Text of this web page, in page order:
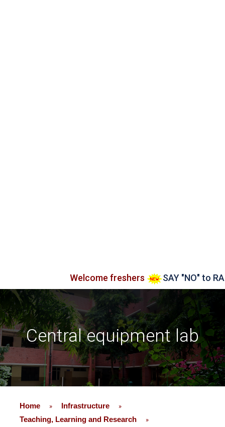
Welcome freshers SAY "NO" to RAGGING
Central equipment lab
Home » Infrastructure »
Teaching, Learning and Research »